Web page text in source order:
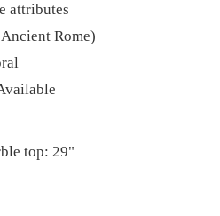
attributes
Rome)
top: 29"